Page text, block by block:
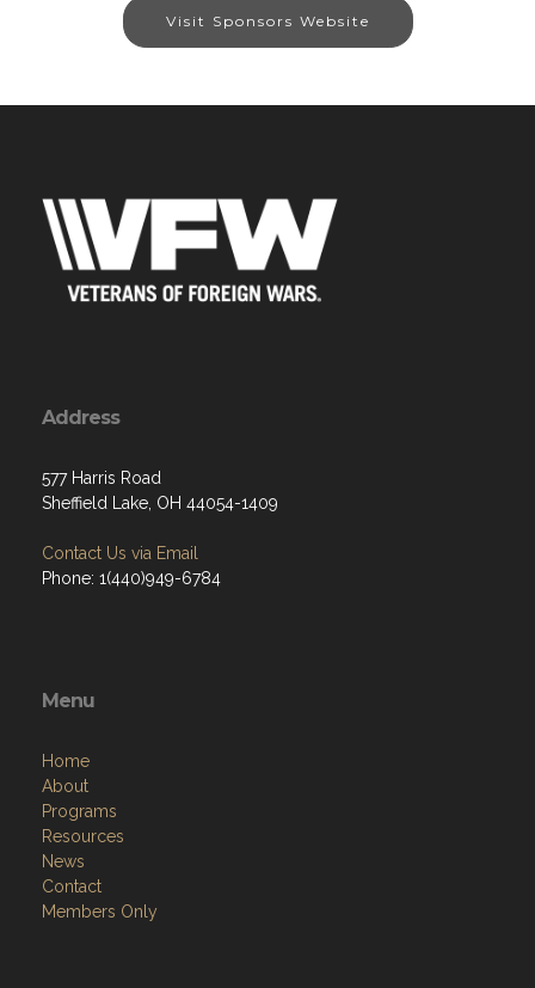
Visit Sponsors Website
Address
577 Harris Road
Sheffield Lake, OH 44054-1409
Contact Us via Email
Phone: 1(440)949-6784
Menu
Home
About
Programs
Resources
News
Contact
Members Only